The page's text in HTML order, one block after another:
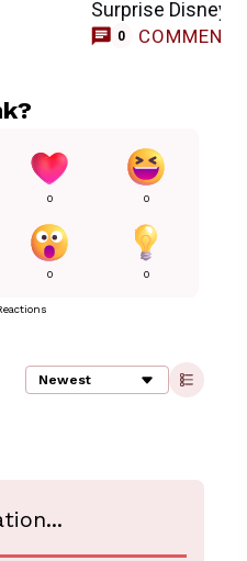
Surprise Disney
0 COMMENTS